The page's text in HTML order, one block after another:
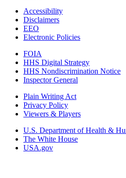
Accessibility
Disclaimers
EEO
Electronic Policies
FOIA
HHS Digital Strategy
HHS Nondiscrimination Notice
Inspector General
Plain Writing Act
Privacy Policy
Viewers & Players
U.S. Department of Health &
The White House
USA.gov